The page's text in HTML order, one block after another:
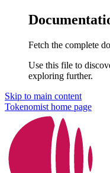
Fetch the complete
Use this file to
exploring further.
Skip to main content
Tokenomist home page